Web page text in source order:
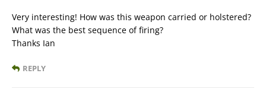
Very interesting! How was this weapon carried or holstered?
What was the best sequence of firing?
Thanks Ian
REPLY